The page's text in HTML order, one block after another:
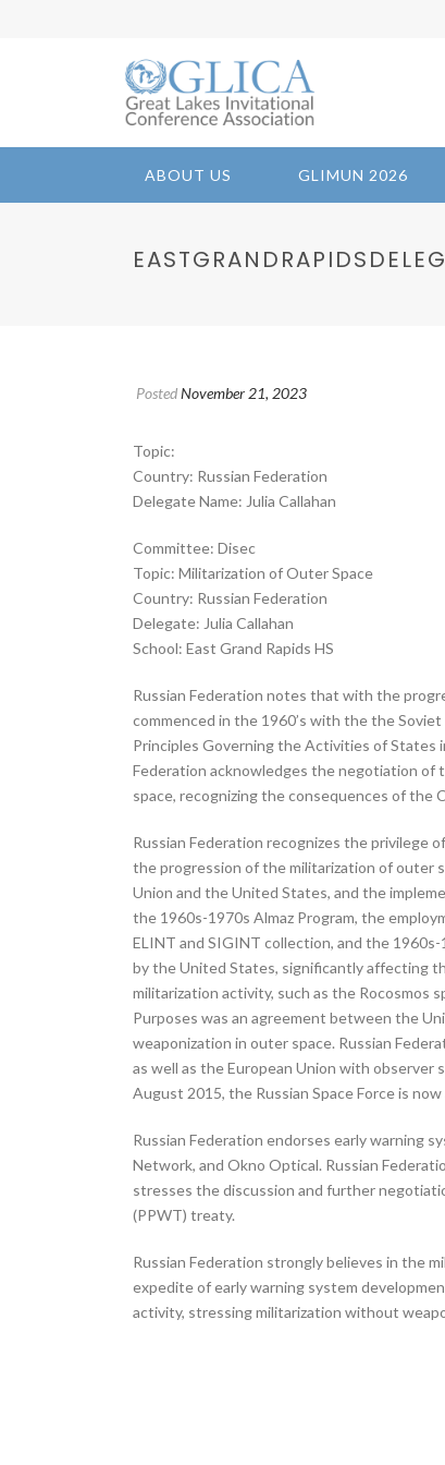
ABOUT US GLIMUN 2026
PostedNovember 21, 2023
Topic:
Country: Russian Federation
Delegate Name: Julia Callahan
Committee: Disec
Topic: Militarization of Outer Space
Country: Russian Federation
Delegate: Julia Callahan
School: East Grand Rapids HS
Russian Federation notes that with the
commenced in the 1960’s with the the
Principles Governing the Activities of States
Federation acknowledges the negotiation of
space, recognizing the consequences of the
Russian Federation recognizes the privilege
the progression of the militarization of outer
Union and the United States, and the
the 1960s-1970s Almaz Program, the
ELINT and SIGINT collection, and the
by the United States, significantly affecting
militarization activity, such as the Rocosmos
Purposes was an agreement between the
weaponization in outer space. Russian
as well as the European Union with observer
August 2015, the Russian Space Force is
Russian Federation endorses early warning
Network, and Okno Optical. Russian
stresses the discussion and further
(PPWT) treaty.
Russian Federation strongly believes in the
expedite of early warning system
activity, stressing militarization without